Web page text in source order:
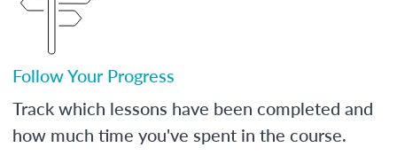
Follow Your Progress
Track which lessons have been completed and
how much time you've spent in the course.